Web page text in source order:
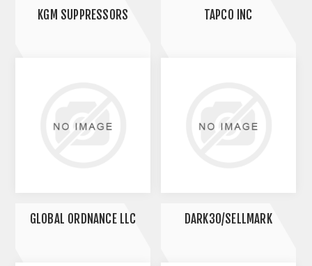
KGM SUPPRESSORS TAPCO INC
GLOBAL ORDNANCE LLC DARK30/SELLMARK